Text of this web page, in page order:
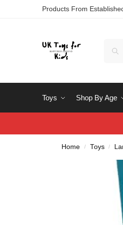
Products From
Toys Shop By Age
Home / Toys /